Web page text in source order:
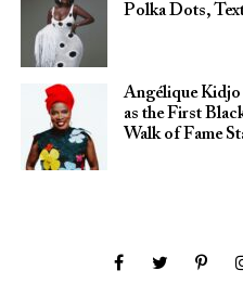
Polka Dots,
Angélique
as the First
Walk of Fame